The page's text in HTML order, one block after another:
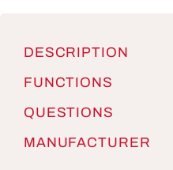
DESCRIPTION
FUNCTIONS
QUESTIONS
MANUFACTURER